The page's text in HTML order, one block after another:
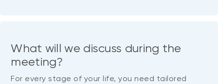
What will we discuss during the
meeting?
For every stage of your life, you need tailored